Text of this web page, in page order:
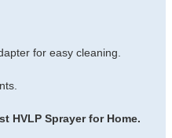
for easy cleaning.
HVLP Sprayer for Home.